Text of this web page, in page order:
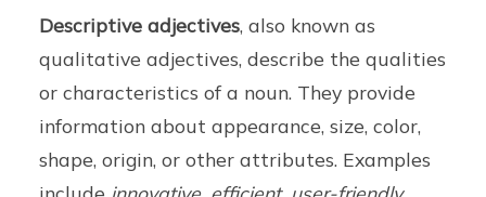
Descriptive adjectives, also known as
qualitative adjectives, describe the qualities
or characteristics of a noun. They provide
information about appearance, size, color,
shape, origin, or other attributes. Examples